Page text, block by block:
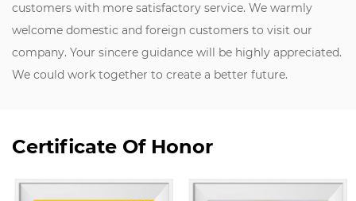
customers with more satisfactory service. We warmly
welcome domestic and foreign customers to visit our
company. Your sincere guidance will be highly appreciated.
We could work together to create a better future.
Certificate Of Honor